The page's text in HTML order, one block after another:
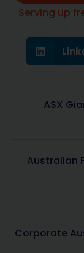
Serving up
ASX
Australian
Corporate